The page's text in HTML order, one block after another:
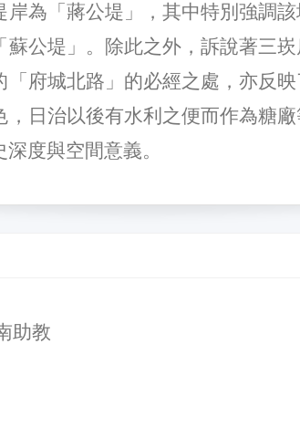
岸為「蔣公堤」，其中特別強調
蘇公堤」。除此之外，訴說著三
「府城北路」的必經之處，亦反
，日治以後有水利之便而作為糖
度與空間意義。
助教